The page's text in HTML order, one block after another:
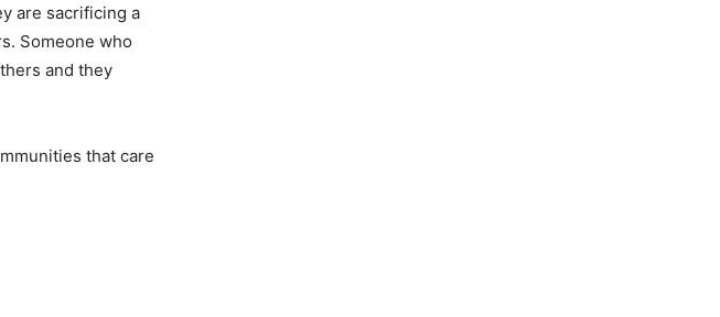
are sacrificing a
Someone who
and they
that care